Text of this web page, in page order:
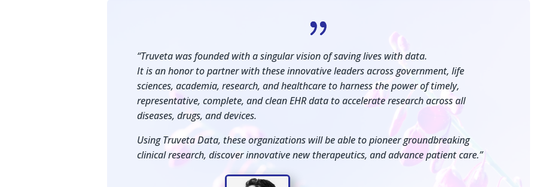
{
“Truveta was founded with a singular vision of saving lives with data.
It is an honor to partner with these innovative leaders across government, life
sciences, academia, research, and healthcare to harness the power of timely,
representative, complete, and clean EHR data to accelerate research across all
diseases, drugs, and devices.
Using Truveta Data, these organizations will be able to pioneer groundbreaking
clinical research, discover innovative new therapeutics, and advance patient care.”